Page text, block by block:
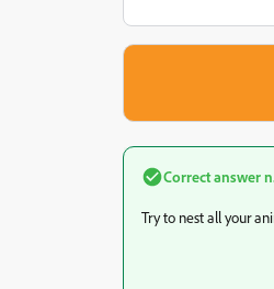
Correct answer
Try to nest all your